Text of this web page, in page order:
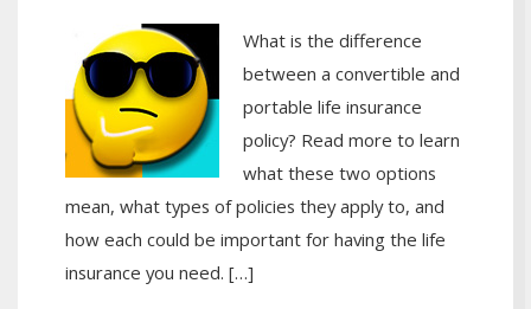
What is the difference
between a convertible and
portable life insurance
policy? Read more to learn
what these two options
mean, what types of policies they apply to, and
how each could be important for having the life
insurance you need. […]